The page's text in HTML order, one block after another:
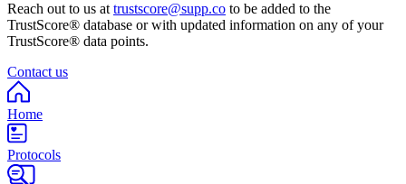
Reach out to us at trustscore@supp.co to be added to the
TrustScore® database or with updated information on any of your
TrustScore® data points.
Contact us
Home
Protocols